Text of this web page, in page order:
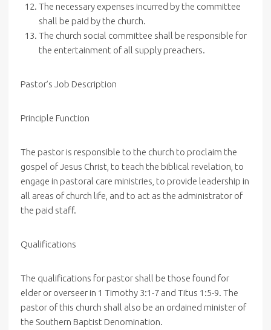
The necessary expenses incurred by the committee
shall be paid by the church.
The church social committee shall be responsible for
the entertainment of all supply preachers.
Pastor’s Job Description
Principle Function
The pastor is responsible to the church to proclaim the
gospel of Jesus Christ, to teach the biblical revelation, to
engage in pastoral care ministries, to provide leadership in
all areas of church life, and to act as the administrator of
the paid staff.
Qualifications
The qualifications for pastor shall be those found for
elder or overseer in 1 Timothy 3:1-7 and Titus 1:5-9. The
pastor of this church shall also be an ordained minister of
the Southern Baptist Denomination.